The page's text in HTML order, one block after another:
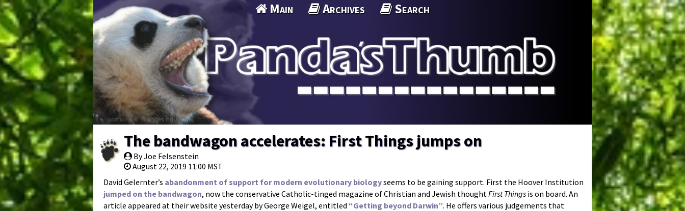
Main Archives Search
The bandwagon accelerates: First Things jumps on
By Joe Felsenstein
August 22, 2019 11:00 MST
David Gelernter’s abandonment of support for modern evolutionary biologyseems to be gaining support. First the Hoover Institution
jumped on the bandwagon, now the conservative Catholic-tinged magazine of Christian and Jewish thought First Things is on board. An
article appeared at their website yesterday by George Weigel, entitled “Getting beyond Darwin”. He offers various judgements that